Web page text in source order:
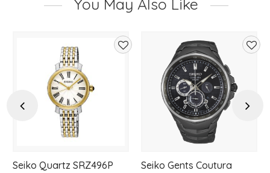
You May Also Like
Previous
Seiko Quartz SRZ496P
Seiko Gents Coutura
Next